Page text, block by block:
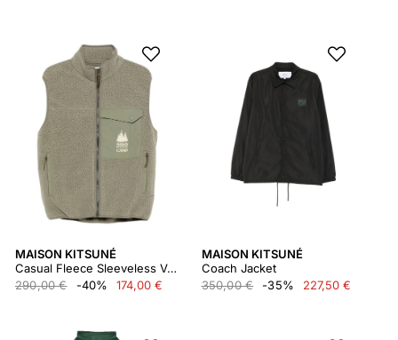
MAISON KITSUNÉ
Casual Fleece Sleeveless Vest
290,00 €
-40% 174,00 €
MAISON KITSUNÉ
Coach Jacket
350,00 €
-35% 227,50 €